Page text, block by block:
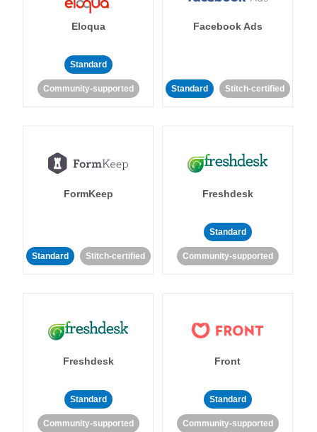
Eloqua
Standard
Community-supported
Facebook Ads
Standard Stitch-certified
FormKeep
Standard Stitch-certified
Freshdesk
Standard
Community-supported
Freshdesk
Standard
Community-supported
Front
Standard
Community-supported